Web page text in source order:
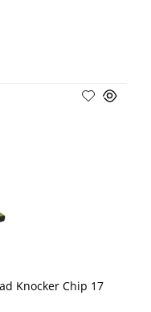
Knocker Chip 17